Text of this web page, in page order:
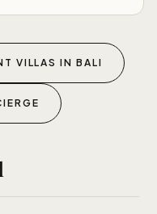
VILLAS IN BALI